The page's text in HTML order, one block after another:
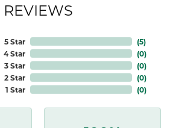
REVIEWS
5 Star
4 Star
3 Star
2 Star
1 Star
(5)
(0)
(0)
(0)
(0)